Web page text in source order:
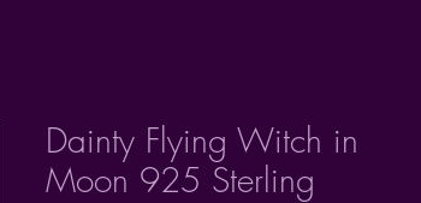
Dainty Flying Witch in
Moon 925 Sterling